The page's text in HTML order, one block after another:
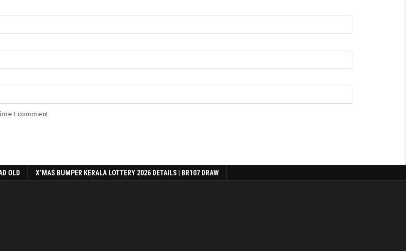
I comment.
OLD X’MAS BUMPER KERALA LOTTERY 2026 DETAILS | BR107 DRAW